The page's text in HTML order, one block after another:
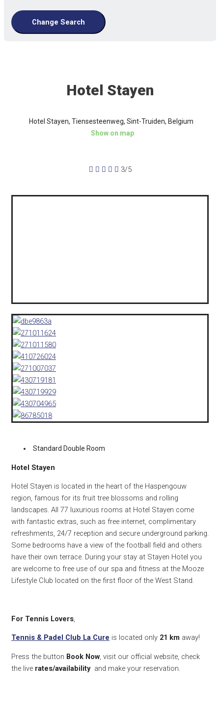
Change Search
Hotel Stayen
Hotel Stayen, Tiensesteenweg, Sint-Truiden, Belgium
Show on map
     3/5
Standard Double Room
Hotel Stayen
Hotel Stayen is located in the heart of the Haspengouw
region, famous for its fruit tree blossoms and rolling
landscapes. All 77 luxurious rooms at Hotel Stayen come
with fantastic extras, such as free internet, complimentary
refreshments, 24/7 reception and secure underground parking.
Some bedrooms have a view of the football field and others
have their own terrace. During your stay at Stayen Hotel you
are welcome to free use of our spa and fitness at the Mooze
Lifestyle Club located on the first floor of the West Stand.
For Tennis Lovers,
Tennis & Padel Club La Cure is located only 21 km away!
Press the button Book Now, visit our official website, check
the live rates/availabilityand make your reservation.